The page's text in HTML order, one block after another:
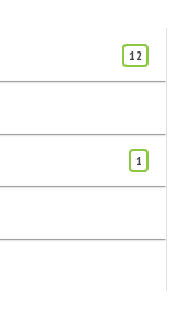
12
1